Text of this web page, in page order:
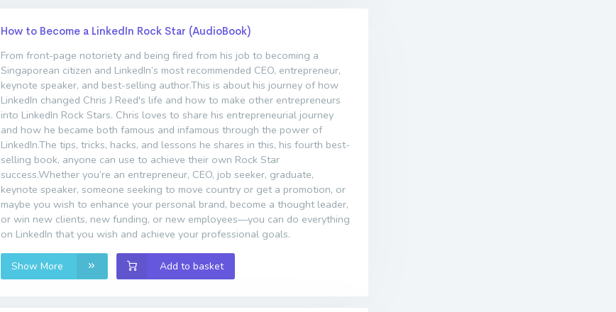
How to Become a LinkedIn Rock Star (AudioBook)
From front-page notoriety and being fired from his job to becoming a
Singaporean citizen and LinkedIn’s most recommended CEO, entrepreneur,
keynote speaker, and best-selling author.This is about his journey of how
LinkedIn changed Chris J Reed's life and how to make other entrepreneurs
into LinkedIn Rock Stars. Chris loves to share his entrepreneurial journey
and how he became both famous and infamous through the power of
LinkedIn.The tips, tricks, hacks, and lessons he shares in this, his fourth best-
selling book, anyone can use to achieve their own Rock Star
success.Whether you’re an entrepreneur, CEO, job seeker, graduate,
keynote speaker, someone seeking to move country or get a promotion, or
maybe you wish to enhance your personal brand, become a thought leader,
or win new clients, new funding, or new employees—you can do everything
on LinkedIn that you wish and achieve your professional goals.
Show More Add to basket